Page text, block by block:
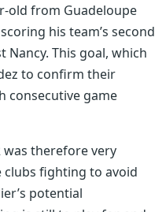
old from Guadeloupe
his team’s second
Nancy. This goal, which
to confirm their
consecutive game
was therefore very
fighting to avoid
potential